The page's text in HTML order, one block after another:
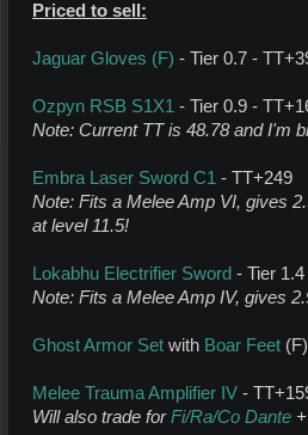
Priced to sell:
Jaguar Gloves (F) - Tier 0.7 -
Ozpyn RSB S1X1 - Tier 0.9 -
Note: Current TT is 48.78 and I'm
Embra Laser Sword C1 - TT+249
Note: Fits a Melee Amp VI, gives
at level 11.5!
Lokabhu Electrifier Sword - Tier
Note: Fits a Melee Amp IV, gives
Ghost Armor Set with Boar Feet
Melee Trauma Amplifier IV -
Will also trade forFi/Ra/Co Dante